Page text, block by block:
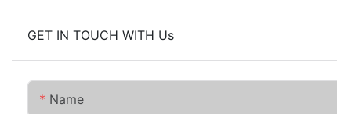
GET IN TOUCH WITH Us
Name